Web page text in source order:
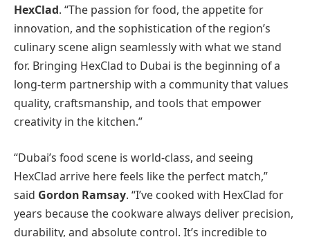
HexClad. “The passion for food, the appetite for
innovation, and the sophistication of the region’s
culinary scene align seamlessly with what we stand
for. Bringing HexClad to Dubai is the beginning of a
long-term partnership with a community that values
quality, craftsmanship, and tools that empower
creativity in the kitchen.”
“Dubai’s food scene is world-class, and seeing
HexClad arrive here feels like the perfect match,”
said Gordon Ramsay. “I’ve cooked with HexClad for
years because the cookware always deliver precision,
durability, and absolute control. It’s incredible to